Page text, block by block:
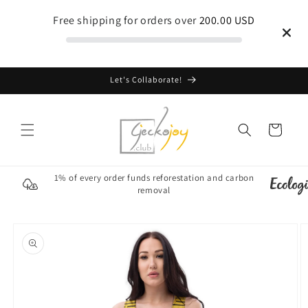
Free shipping for orders over200.00 USD
content
Let's Collaborate!
Cart
1% of every order funds reforestation and carbon
removal
product
information